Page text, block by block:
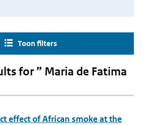
Toon filters
for ” Maria de Fatima
effect of African smoke at the